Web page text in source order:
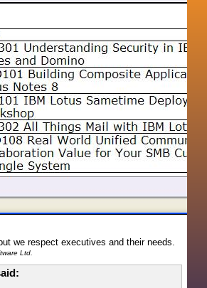
we respect executives and their needs.
Ltd.